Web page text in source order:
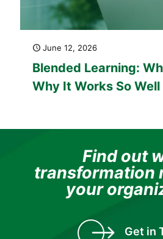
June 12, 2026
Blended Learning:
Why It Works So Well
Find out
transformation
your
Get in